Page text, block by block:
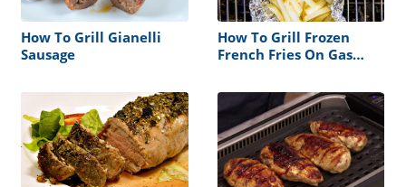
How To Grill Gianelli
Sausage
How To Grill Frozen
French Fries On Gas